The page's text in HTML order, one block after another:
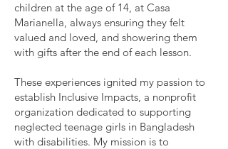
children at the age of 14, at Casa
Marianella, always ensuring they felt
valued and loved, and showering them
with gifts after the end of each lesson.
These experiences ignited my passion to
establish Inclusive Impacts, a nonprofit
organization dedicated to supporting
neglected teenage girls in Bangladesh
with disabilities. My mission is to